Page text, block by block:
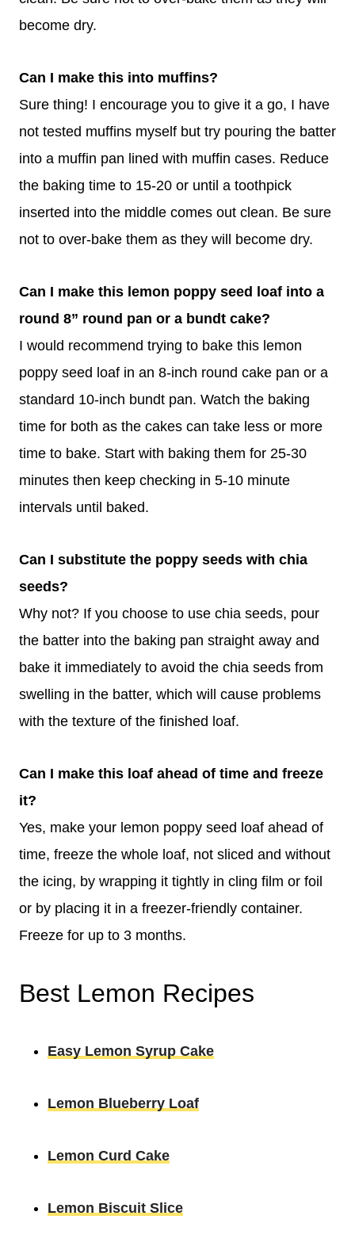
become dry.
Can I make this into muffins?
Sure thing! I encourage you to give it a go, I have
not tested muffins myself but try pouring the batter
into a muffin pan lined with muffin cases. Reduce
the baking time to 15-20 or until a toothpick
inserted into the middle comes out clean. Be sure
not to over-bake them as they will become dry.
Can I make this lemon poppy seed loaf into a
round 8” round pan or a bundt cake?
I would recommend trying to bake this lemon
poppy seed loaf in an 8-inch round cake pan or a
standard 10-inch bundt pan. Watch the baking
time for both as the cakes can take less or more
time to bake. Start with baking them for 25-30
minutes then keep checking in 5-10 minute
intervals until baked.
Can I substitute the poppy seeds with chia
seeds?
Why not? If you choose to use chia seeds, pour
the batter into the baking pan straight away and
bake it immediately to avoid the chia seeds from
swelling in the batter, which will cause problems
with the texture of the finished loaf.
Can I make this loaf ahead of time and freeze
it?
Yes, make your lemon poppy seed loaf ahead of
time, freeze the whole loaf, not sliced and without
the icing, by wrapping it tightly in cling film or foil
or by placing it in a freezer-friendly container.
Freeze for up to 3 months.
Best Lemon Recipes
Easy Lemon Syrup Cake
Lemon Blueberry Loaf
Lemon Curd Cake
Lemon Biscuit Slice